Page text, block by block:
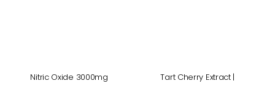
Nitric Oxide 3000mg
Tart Cherry Extract |